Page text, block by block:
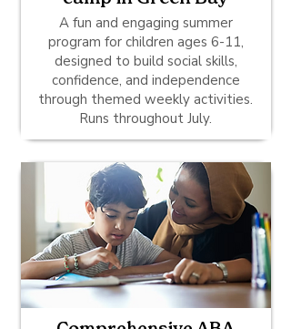
A fun and engaging summer
program for children ages 6-11,
designed to build social skills,
confidence, and independence
through themed weekly activities.
Runs throughout July.